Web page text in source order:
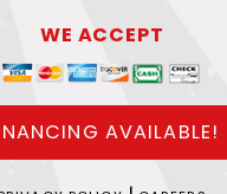
WE ACCEPT
AVAILABLE!